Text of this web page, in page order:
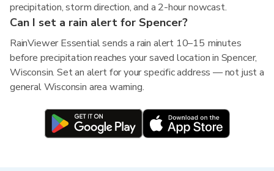
precipitation, storm direction, and a 2-hour nowcast.
Can I set a rain alert for Spencer?
RainViewer Essential sends a rain alert 10–15 minutes
before precipitation reaches your saved location in Spencer,
Wisconsin. Set an alert for your specific address — not just a
general Wisconsin area warning.